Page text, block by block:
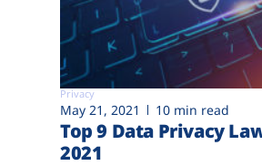
Privacy
May 21, 2021 10 min read
Top 9 Data Privacy
2021